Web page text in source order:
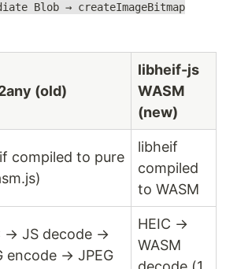
Blob → createImageBitmap
(old)
libheif-js
WASM
(new)
compiled to pure
libheif
compiled
to WASM
→ JS decode →
encode → JPEG
HEIC →
WASM